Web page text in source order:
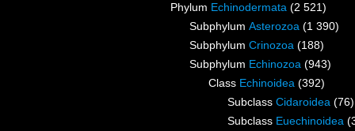
Phylum Echinodermata (2 521)
Subphylum Asterozoa (1 390)
Subphylum Crinozoa (188)
Subphylum Echinozoa (943)
Class Echinoidea (392)
Subclass Cidaroidea (76)
Subclass Euechinoidea